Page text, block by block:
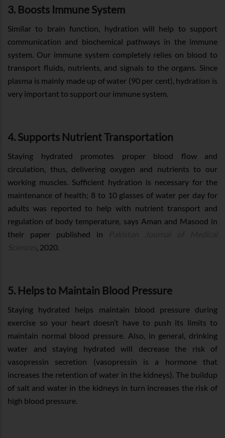
3. Boosts Immune System
Similar to brain function, hydration will help to support
communication and biochemical pathways in the immune
system. Our immune system completely relies on blood to
transport fluids, nutrients, and signals to the organs. Since
plasma is mainly made up of water (90 per cent), hydration is
very important to support our immune system.
4. Supports Nutrient Transportation
Staying hydrated promotes proper blood flow and
circulation, thus, delivering oxygen and nutrients to our
working muscles. Sufficient hydration is necessary for the
maintenance of health; 8 to 10 glasses of water per day for
adults was reported to help with nutrient transport and
regulation of body temperature, says Aman and Masood in
their paper published in
, 2020.
5. Helps to Maintain Blood Pressure
Staying hydrated helps maintain blood pressure during
exercise so your heart doesn’t have to push its limits to
maintain normal blood pressure. Also, in general, drinking
water and staying hydrated will decrease the risk of
vasopressin secretion (vasopressin is a hormone that
increases the retention of water in the kidneys). The buildup
of salt and water in the kidneys in turn increases the risk of
high blood pressure.